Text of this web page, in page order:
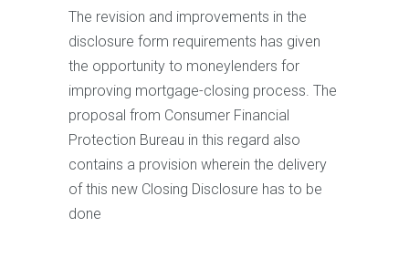
The revision and improvements in the
disclosure form requirements has given
the opportunity to moneylenders for
improving mortgage-closing process. The
proposal from Consumer Financial
Protection Bureau in this regard also
contains a provision wherein the delivery
of this new Closing Disclosure has to be
done